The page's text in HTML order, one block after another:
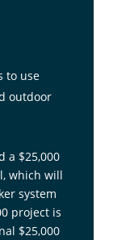
to use
outdoor
a $25,000
which will
system
project is
$25,000